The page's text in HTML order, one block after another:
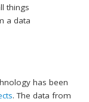
things
a data
has been
. The data from